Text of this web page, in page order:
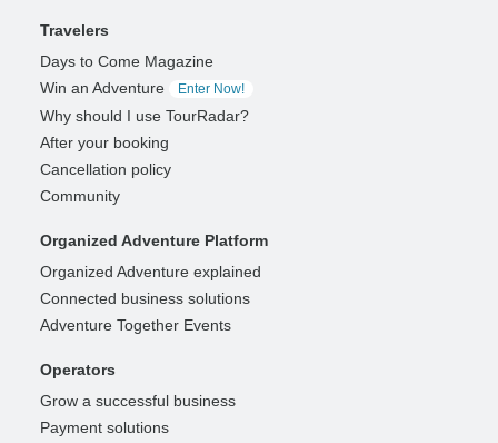
Travelers
Days to Come Magazine
Win an Adventure
Enter Now!
Why should I use TourRadar?
After your booking
Cancellation policy
Community
Organized Adventure Platform
Organized Adventure explained
Connected business solutions
Adventure Together Events
Operators
Grow a successful business
Payment solutions